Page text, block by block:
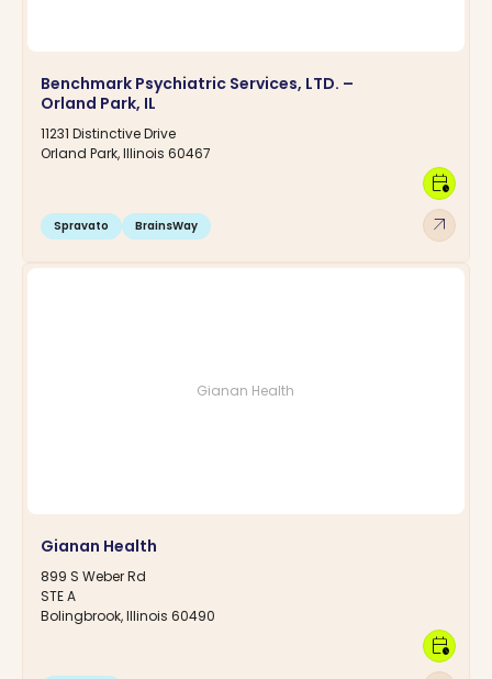
Benchmark Psychiatric Services, LTD. –
Orland Park, IL
11231 Distinctive Drive
Orland Park, Illinois 60467
Spravato BrainsWay arrow_outward
calendar_clock
Gianan Health
Gianan Health
899 S Weber Rd
STE A
Bolingbrook, Illinois 60490
calendar_clock